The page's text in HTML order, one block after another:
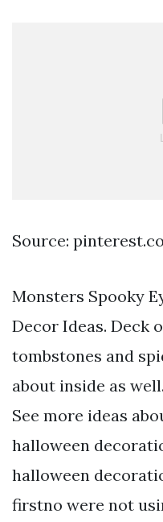
Source:
Monsters Spooky
Decor Ideas. Deck
tombstones and
about inside as
See more ideas
halloween
halloween
firstno were not